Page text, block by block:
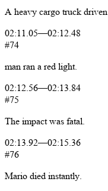
A heavy cargo truck driven
02:11.05—02:12.48
#74
man ran a red light.
02:12.56—02:13.84
#75
The impact was fatal.
02:13.92—02:15.36
#76
Mario died instantly.